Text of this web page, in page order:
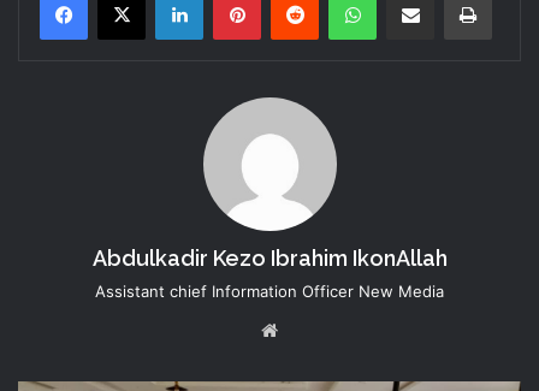
Abdulkadir Kezo Ibrahim IkonAllah
Assistant chief Information Officer New Media